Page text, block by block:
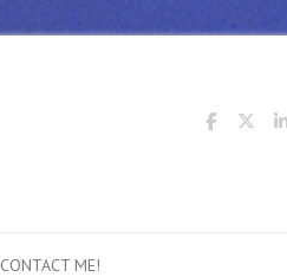
CONTACT ME!